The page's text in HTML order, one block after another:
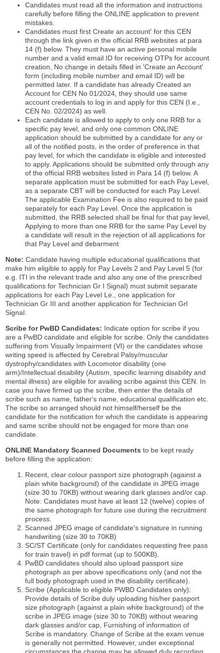
Candidates must read all the information and instructions
carefully before filling the ONLINE application to prevent
mistakes.
Candidates must first Create an account' for this CEN
through the link given in the official RRB websites at para
14 (f) below. They must have an active personal mobile
number and a valid email ID for receiving OTPs for account
creation, No change in details filled in 'Create an Account'
form (including mobile number and email ID) will be
permitted later. If a candidate has already Created an
Account for CEN No 01/2024, they should use same
account credentials to log in and apply for this CEN (I.e.,
CEN No. 02/2024) as well.
Each candidate is allowed to apply to only one RRB for a
specific pay level, and only one common ONLINE
application should be submitted by a candidate for any or
all of the notified posts, in the order of preference in that
pay level, for which the candidate is eligible and interested
to apply. Applications should be submitted only through any
of the official RRB websites listed in Para 14 (f) below. A
separate application must be submitted for each Pay Level,
as a separate CBT will be conducted for each Pay Level.
The applicable Examination Fee is also required to be paid
separately for each Pay Level. Once the application is
submitted, the RRB selected shall be final for that pay level,
Applying to more than one RRB for the same Pay Level by
a candidate will result in the rejection of all applications for
that Pay Level and debarment
Note: Candidate having multiple educational qualifications that
make him eligible to apply for Pay Levels 2 and Pay Level 5 (for
e.g. ITI in the relevant trade and also any one of the prescribed
qualifications for Technician Gr I Signal) must submit separate
applications for each Pay Level Le., one application for
Technician Gr III and another application for Technician Grl
Signal.
Scribe for PwBD Candidates: Indicate option for scribe if you
are a PwBD candidate and eligible for scribe. Only the candidates
suffering from Visually Impairment (VI) or the candidates whose
writing speed is affected by Cerebral Palsy/muscular
dystrophy/candidates with Locomotor disability (one
arm)/Intellectual disability (Autism, specific learning disability and
mental illness) are eligible for availing scribe against this CEN. In
case you have firmed up the scribe, then enter the details of
scribe such as name, father's name, educational qualification etc.
The scribe so arranged should not himself/herself be the
candidate for the notification for which the candidate is appearing
and same scribe should not be engaged for more than one
candidate.
ONLINE Mandatory Scanned Documents to be kept ready
before filling the application:
Recent, clear colour passport size photograph (against a
plain white background) of the candidate in JPEG image
(size 30 to 70KB) without wearing dark glasses and/or cap.
Note: Candidates must have at least 12 (twelve) copies of
the same photograph for future use during the recruitment
process.
Scanned JPEG image of candidate's signature in running
handwriting (size 30 to 70KB)
SC/ST Certificate (only for candidates requesting free pass
for train travel) in pdf format (up to 500KB).
PwBD candidates should also upload passport size
photograph as per above specifications only (and not the
full body photograph used in the disability certificate).
Scribe (Applicable to eligible PWBD Candidates only):
Provide details of Scribe duly uploading his/her passport
size photograph (against a plain white background) of the
scribe in JPEG image (size 30 to 70KB) without wearing
dark glasses and/or cap, Furnishing of information of
Scribe is mandatory. Change of Scribe at the exam venue
is generally not permitted. However, under exceptional
circumstances the change may be allowed duly recording